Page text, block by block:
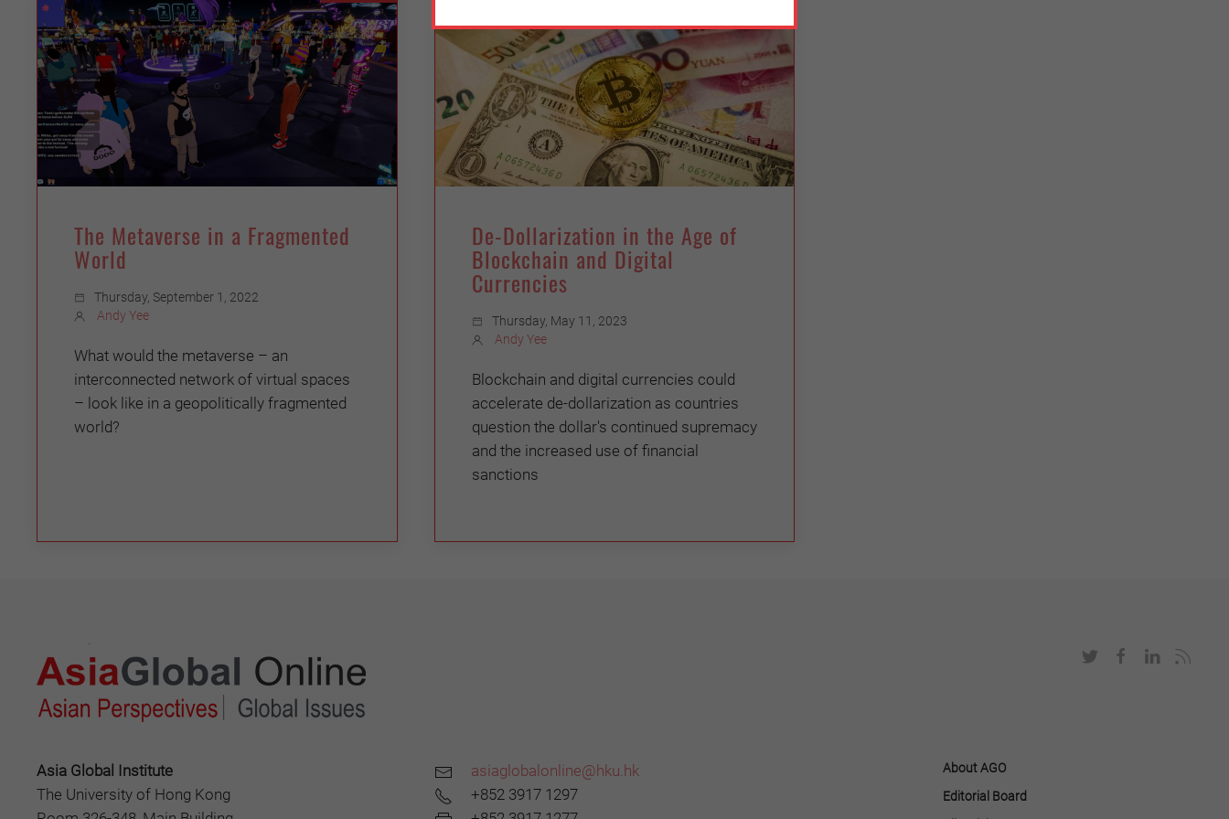
The Metaverse in a Fragmented
World
Thursday, September 1, 2022
Andy Yee
What would the metaverse – an
interconnected network of virtual spaces
– look like in a geopolitically fragmented
world?
De-Dollarization in the Age of
Blockchain and Digital
Currencies
Thursday, May 11, 2023
Andy Yee
Blockchain and digital currencies could
accelerate de-dollarization as countries
question the dollar's continued supremacy
and the increased use of financial
sanctions
Asia Global Institute
The University of Hong Kong
asiaglobalonline@hku.hk
+852 3917 1297
About AGO
Editorial Board